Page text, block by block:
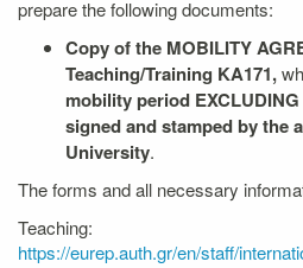
prepare the following documents:
Copy of the MOBILITY
Teaching/Training KA171,
mobility period
signed and stamped by the
University.
The forms and all necessary
Teaching:
https://eurep.auth.gr/en/staff/